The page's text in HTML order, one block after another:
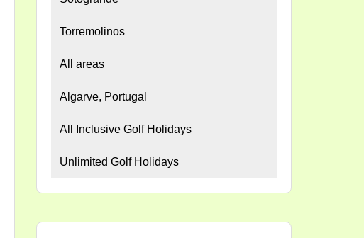
Torremolinos
All areas
Algarve, Portugal
All Inclusive Golf Holidays
Unlimited Golf Holidays